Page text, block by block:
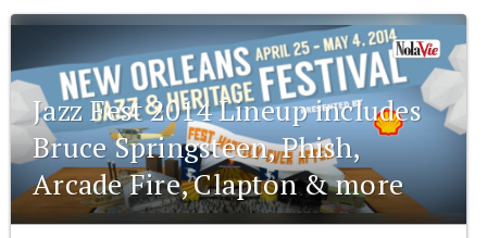
Jazz Fest 2014 Lineup includes
Bruce Springsteen, Phish,
Arcade Fire, Clapton & more